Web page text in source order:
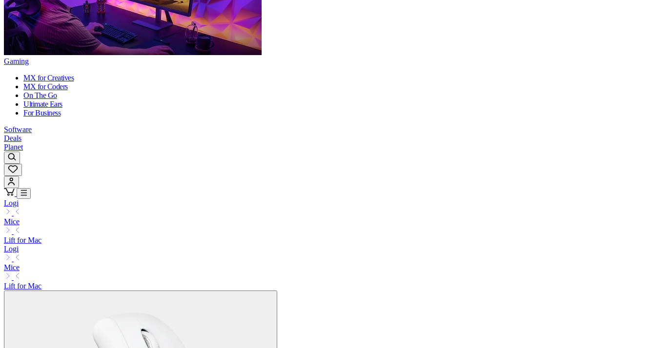
Gaming
MX for Creatives
MX for Coders
On The Go
Ultimate Ears
For Business
Software
Deals
Planet
Logi
Mice
Lift for Mac
Logi
Mice
Lift for Mac